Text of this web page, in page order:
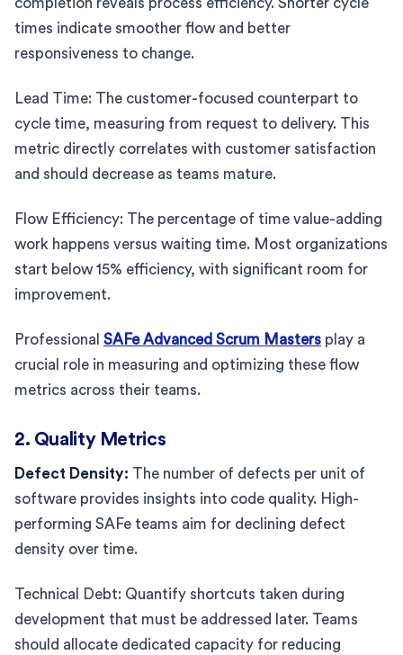
times indicate smoother flow and better
responsiveness to change.
Lead Time: The customer-focused counterpart to
cycle time, measuring from request to delivery. This
metric directly correlates with customer satisfaction
and should decrease as teams mature.
Flow Efficiency: The percentage of time value-adding
work happens versus waiting time. Most organizations
start below 15% efficiency, with significant room for
improvement.
Professional SAFe Advanced Scrum Masters play a
crucial role in measuring and optimizing these flow
metrics across their teams.
2. Quality Metrics
Defect Density: The number of defects per unit of
software provides insights into code quality. High-
performing SAFe teams aim for declining defect
density over time.
Technical Debt: Quantify shortcuts taken during
development that must be addressed later. Teams
should allocate dedicated capacity for reducing